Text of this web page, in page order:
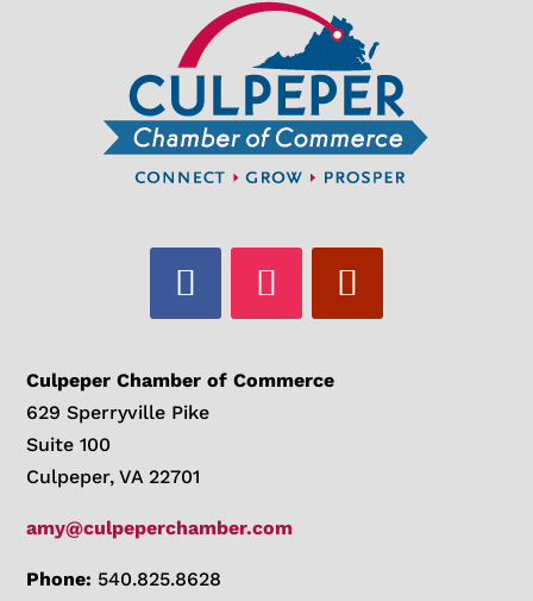
Culpeper Chamber of Commerce
629 Sperryville Pike
Suite 100
Culpeper, VA 22701
amy@culpeperchamber.com
Phone: 540.825.8628